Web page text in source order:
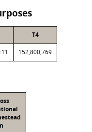
T4
152,800,769